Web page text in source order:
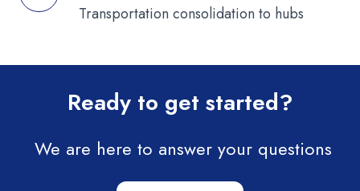
Transportation consolidation to hubs
Ready to get started?
We are here to answer your questions